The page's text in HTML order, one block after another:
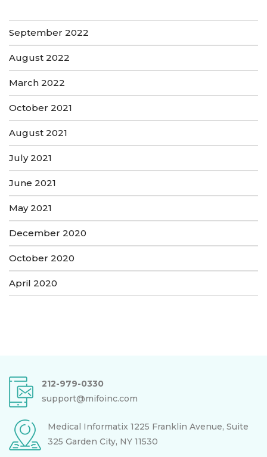
September 2022
August 2022
March 2022
October 2021
August 2021
July 2021
June 2021
May 2021
December 2020
October 2020
April 2020
212-979-0330
support@mifoinc.com
Medical Informatix 1225 Franklin Avenue, Suite
325 Garden City, NY 11530